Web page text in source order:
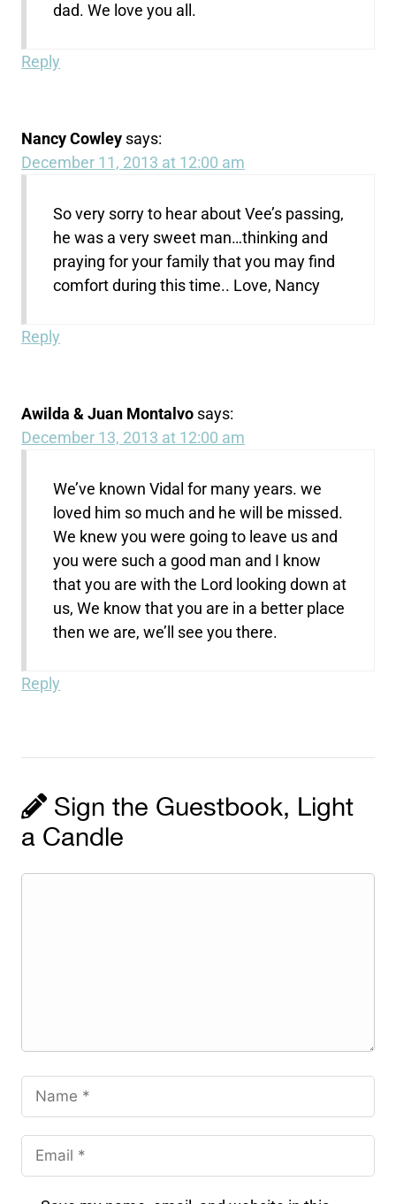
dad. We love you all.
Reply
Nancy Cowley says:
December 11, 2013 at 12:00 am
So very sorry to hear about Vee’s passing,
he was a very sweet man…thinking and
praying for your family that you may find
comfort during this time.. Love, Nancy
Reply
Awilda & Juan Montalvo says:
December 13, 2013 at 12:00 am
We’ve known Vidal for many years. we
loved him so much and he will be missed.
We knew you were going to leave us and
you were such a good man and I know
that you are with the Lord looking down at
us, We know that you are in a better place
then we are, we’ll see you there.
Reply
Sign the Guestbook, Light
a Candle